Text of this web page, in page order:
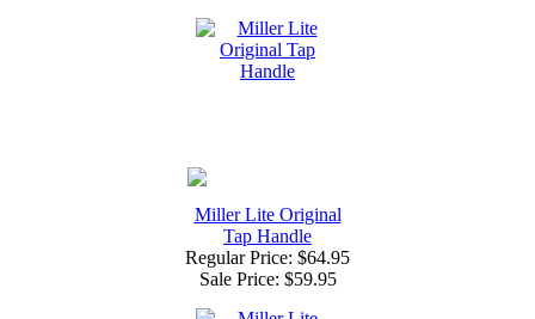
Miller Lite Original
Tap Handle
Regular Price: $64.95
Sale Price: $59.95